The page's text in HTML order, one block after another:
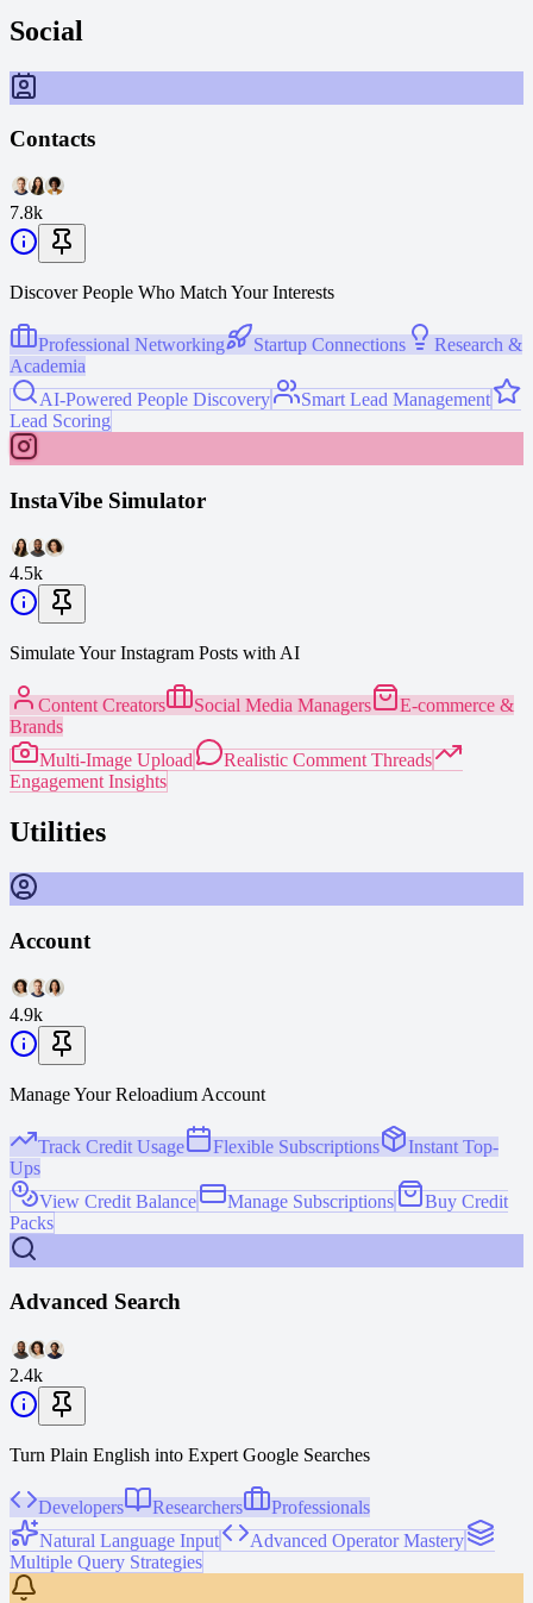
Social
Contacts
7.8k
Discover People Who Match Your Interests
Professional Networking Startup Connections
Research &
Academia
AI-Powered People Discovery
Smart Lead Management
Lead Scoring
InstaVibe Simulator
4.5k
Simulate Your Instagram Posts with AI
Content Creators Social Media Managers
E-commerce &
Brands
Multi-Image Upload
Realistic Comment Threads
Engagement Insights
Utilities
Account
4.9k
Manage Your Reloadium Account
Track Credit Usage Flexible Subscriptions
Instant Top-
Ups
View Credit Balance
Manage Subscriptions
Buy Credit
Packs
Advanced Search
2.4k
Turn Plain English into Expert Google Searches
Developers Researchers
Professionals
Natural Language Input
Advanced Operator Mastery
Multiple Query Strategies